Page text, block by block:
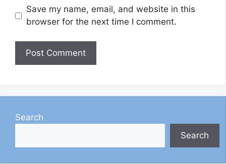
Save my name, email, and website in this
browser for the next time I comment.
Search
Search